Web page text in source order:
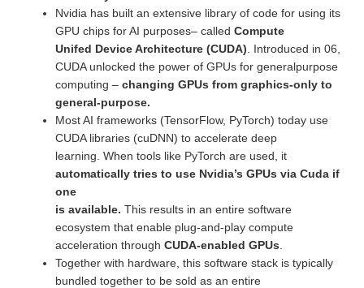
Nvidia has built an extensive library of code for using its
GPU chips for AI purposes– called Compute
Unifed Device Architecture (CUDA) . Introduced in 06,
CUDA unlocked the power of GPUs for generalpurpose
computing – changing GPUs from graphics-only to
general-purpose.
Most AI frameworks (TensorFlow, PyTorch) today use
CUDA libraries (cuDNN) to accelerate deep
learning. When tools like PyTorch are used, it
automatically tries to use Nvidia’s GPUs via Cuda if
one
is available. This results in an entire software
ecosystem that enable plug-and-play compute
acceleration through CUDA-enabled GPUs
Together with hardware, this software stack is typically
bundled together to be sold as an entire